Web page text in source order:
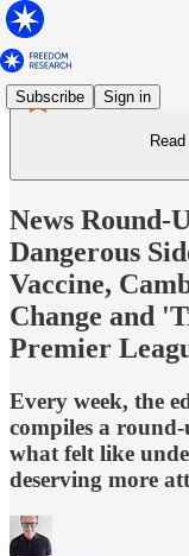
Subscribe Sign in
News Round-
Dangerous
Vaccine,
Change and
Premier
Every week, the
compiles a
what felt like
deserving more